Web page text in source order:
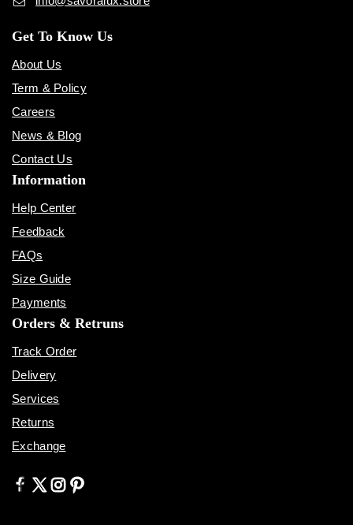
Get To Know Us
About Us
Term & Policy
Careers
News & Blog
Contact Us
Information
Help Center
Feedback
FAQs
Size Guide
Payments
Orders & Retruns
Track Order
Delivery
Services
Returns
Exchange